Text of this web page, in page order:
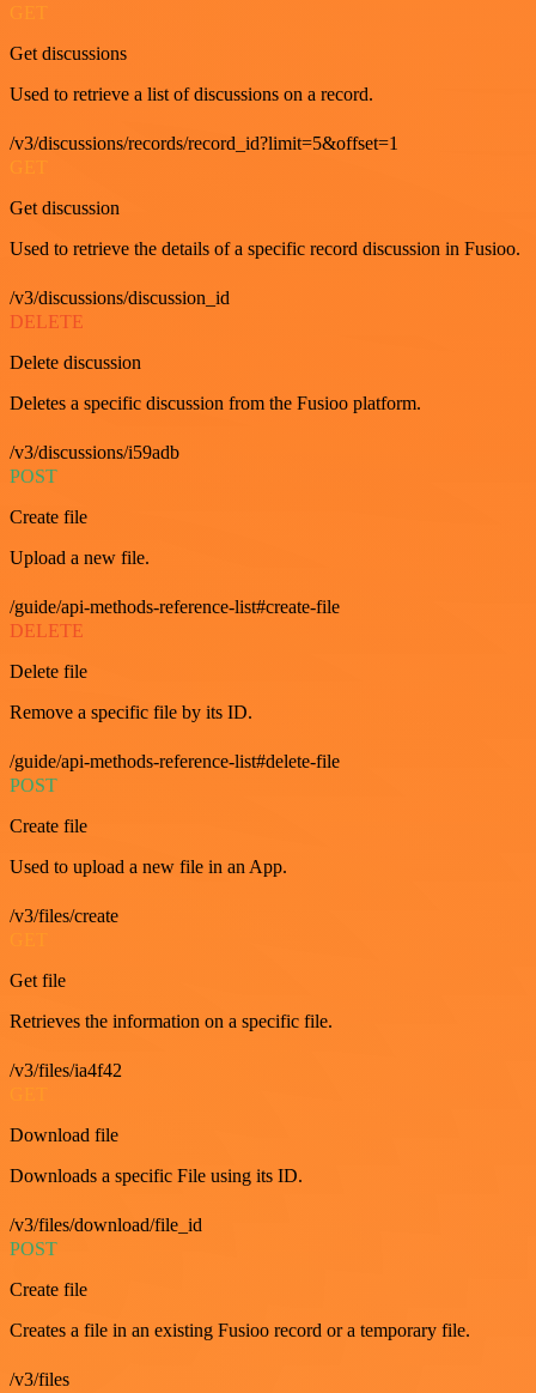
GET
Get discussions
Used to retrieve a list of discussions on a record.
/v3/discussions/records/record_id?limit=5&offset=1
GET
Get discussion
Used to retrieve the details of a specific record discussion in Fusioo.
/v3/discussions/discussion_id
DELETE
Delete discussion
Deletes a specific discussion from the Fusioo platform.
/v3/discussions/i59adb
POST
Create file
Upload a new file.
/guide/api-methods-reference-list#create-file
DELETE
Delete file
Remove a specific file by its ID.
/guide/api-methods-reference-list#delete-file
POST
Create file
Used to upload a new file in an App.
/v3/files/create
Get file
Retrieves the information on a specific file.
/v3/files/ia4f42
Download file
Downloads a specific File using its ID.
/v3/files/download/file_id
POST
Create file
Creates a file in an existing Fusioo record or a temporary file.
/v3/files